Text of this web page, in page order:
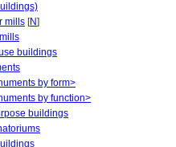
mills [N]
buildings
by form>
by function>
buildings